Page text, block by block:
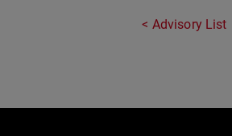
Advisory List